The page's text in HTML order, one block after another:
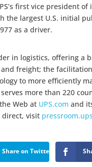
first vice president
the largest U.S. initial
as a driver.
in logistics, offering
freight; the
to more efficiently
more than 220
Web at UPS.com and
direct, visit
Share on Twitter